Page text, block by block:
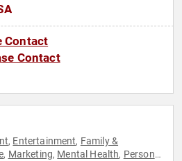
Contact
Contact
, Entertainment, Family &
, Marketing, Mental Health, Personal